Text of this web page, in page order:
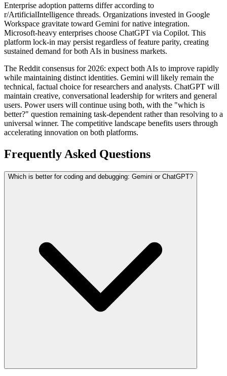
Enterprise adoption patterns differ according to
r/ArtificialIntelligence threads. Organizations invested in Google
Workspace gravitate toward Gemini for native integration.
Microsoft-heavy enterprises choose ChatGPT via Copilot. This
platform lock-in may persist regardless of feature parity, creating
sustained demand for both AIs in business markets.
The Reddit consensus for 2026: expect both AIs to improve rapidly
while maintaining distinct identities. Gemini will likely remain the
technical, factual choice for researchers and analysts. ChatGPT will
maintain creative, conversational leadership for writers and general
users. Power users will continue using both, with the "which is
better?" question remaining task-dependent rather than resolving to a
universal winner. The competitive landscape benefits users through
accelerating innovation on both platforms.
Frequently Asked Questions
Which is better for coding and debugging: Gemini or ChatGPT?